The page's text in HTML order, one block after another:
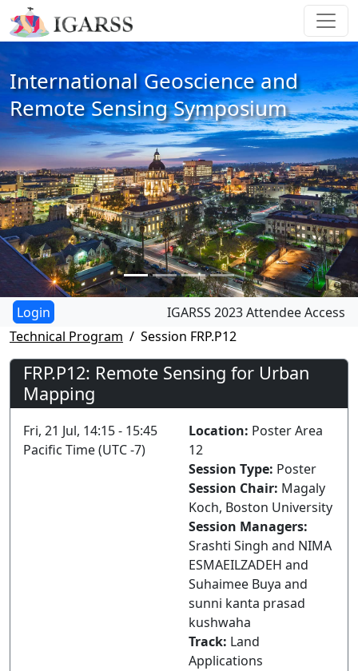
International Geoscience and
Remote Sensing Symposium
IGARSS 2023 Attendee Access
Technical Program
Session FRP.P12
FRP.P12: Remote Sensing for Urban
Mapping
Fri, 21 Jul, 14:15 - 15:45
Pacific Time (UTC -7)
Location: Poster Area
12
Session Type: Poster
Session Chair: Magaly
Koch, Boston University
Session Managers:
Srashti Singh and NIMA
ESMAEILZADEH and
Suhaimee Buya and
sunni kanta prasad
kushwaha
Track: Land
Applications